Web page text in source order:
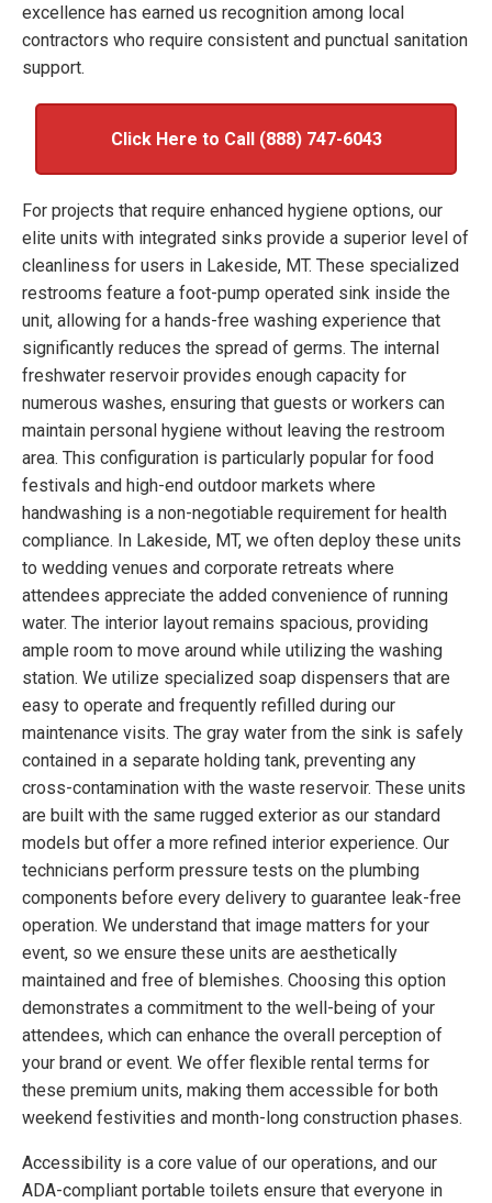
excellence has earned us recognition among local
contractors who require consistent and punctual sanitation
support.
Click Here to Call (888) 747-6043
For projects that require enhanced hygiene options, our
elite units with integrated sinks provide a superior level of
cleanliness for users in Lakeside, MT. These specialized
restrooms feature a foot-pump operated sink inside the
unit, allowing for a hands-free washing experience that
significantly reduces the spread of germs. The internal
freshwater reservoir provides enough capacity for
numerous washes, ensuring that guests or workers can
maintain personal hygiene without leaving the restroom
area. This configuration is particularly popular for food
festivals and high-end outdoor markets where
handwashing is a non-negotiable requirement for health
compliance. In Lakeside, MT, we often deploy these units
to wedding venues and corporate retreats where
attendees appreciate the added convenience of running
water. The interior layout remains spacious, providing
ample room to move around while utilizing the washing
station. We utilize specialized soap dispensers that are
easy to operate and frequently refilled during our
maintenance visits. The gray water from the sink is safely
contained in a separate holding tank, preventing any
cross-contamination with the waste reservoir. These units
are built with the same rugged exterior as our standard
models but offer a more refined interior experience. Our
technicians perform pressure tests on the plumbing
components before every delivery to guarantee leak-free
operation. We understand that image matters for your
event, so we ensure these units are aesthetically
maintained and free of blemishes. Choosing this option
demonstrates a commitment to the well-being of your
attendees, which can enhance the overall perception of
your brand or event. We offer flexible rental terms for
these premium units, making them accessible for both
weekend festivities and month-long construction phases.
Accessibility is a core value of our operations, and our
ADA-compliant portable toilets ensure that everyone in